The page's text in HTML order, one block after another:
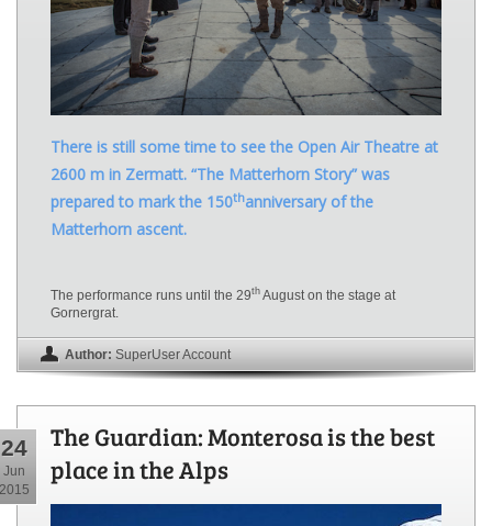
There is still some time to see the Open Air Theatre at
2600 m in Zermatt. “The Matterhorn Story” was
prepared to mark the 150thanniversary of the
Matterhorn ascent.
The performance runs until the 29th August on the stage at
Gornergrat.
Author: SuperUser Account
24
Jun
2015
The Guardian: Monterosa is the best
place in the Alps